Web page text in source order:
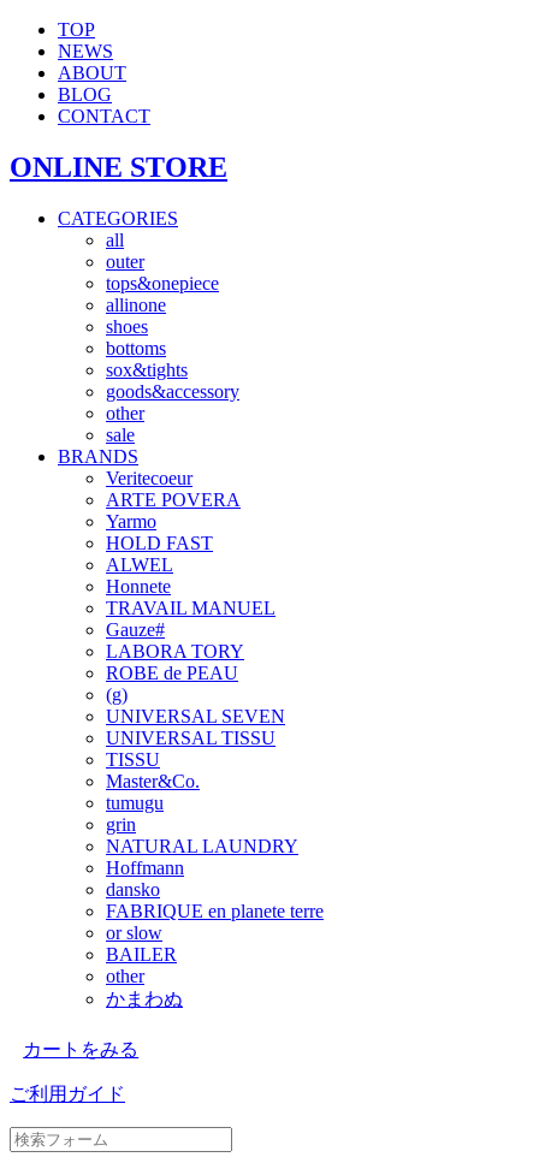
TOP
NEWS
ABOUT
BLOG
CONTACT
ONLINE STORE
CATEGORIES
all
outer
tops&onepiece
allinone
shoes
bottoms
sox&tights
goods&accessory
other
sale
BRANDS
Veritecoeur
ARTE POVERA
Yarmo
HOLD FAST
ALWEL
Honnete
TRAVAIL MANUEL
Gauze#
LABORA TORY
ROBE de PEAU
(g)
UNIVERSAL SEVEN
UNIVERSAL TISSU
TISSU
Master&Co.
tumugu
grin
NATURAL LAUNDRY
Hoffmann
dansko
FABRIQUE en planete terre
or slow
BAILER
other
かまわぬ
カートをみる
ご利用ガイド